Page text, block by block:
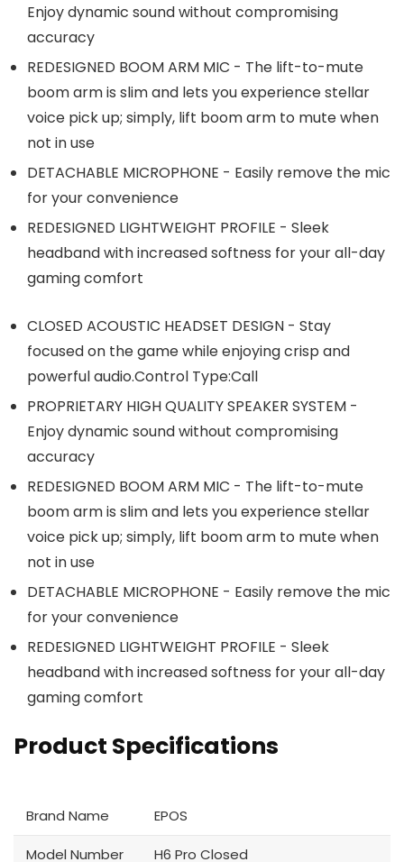
Enjoy dynamic sound without compromising
accuracy
REDESIGNED BOOM ARM MIC - The lift-to-mute
boom arm is slim and lets you experience stellar
voice pick up; simply, lift boom arm to mute when
not in use
DETACHABLE MICROPHONE - Easily remove the mic
for your convenience
REDESIGNED LIGHTWEIGHT PROFILE - Sleek
headband with increased softness for your all-day
gaming comfort
CLOSED ACOUSTIC HEADSET DESIGN - Stay
focused on the game while enjoying crisp and
powerful audio.Control Type:Call
PROPRIETARY HIGH QUALITY SPEAKER SYSTEM -
Enjoy dynamic sound without compromising
accuracy
REDESIGNED BOOM ARM MIC - The lift-to-mute
boom arm is slim and lets you experience stellar
voice pick up; simply, lift boom arm to mute when
not in use
DETACHABLE MICROPHONE - Easily remove the mic
for your convenience
REDESIGNED LIGHTWEIGHT PROFILE - Sleek
headband with increased softness for your all-day
gaming comfort
Product Specifications
Brand Name EPOS
Model Number H6 Pro Closed